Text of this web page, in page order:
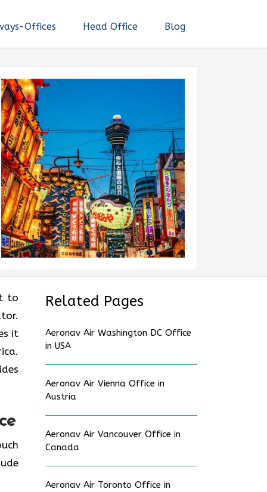
Offices Head Office Blog
to
it
Related Pages
Aeronav Air Washington DC Office
in USA
Aeronav Air Vienna Office in
Austria
Aeronav Air Vancouver Office in
Canada
Aeronav Air Toronto Office in